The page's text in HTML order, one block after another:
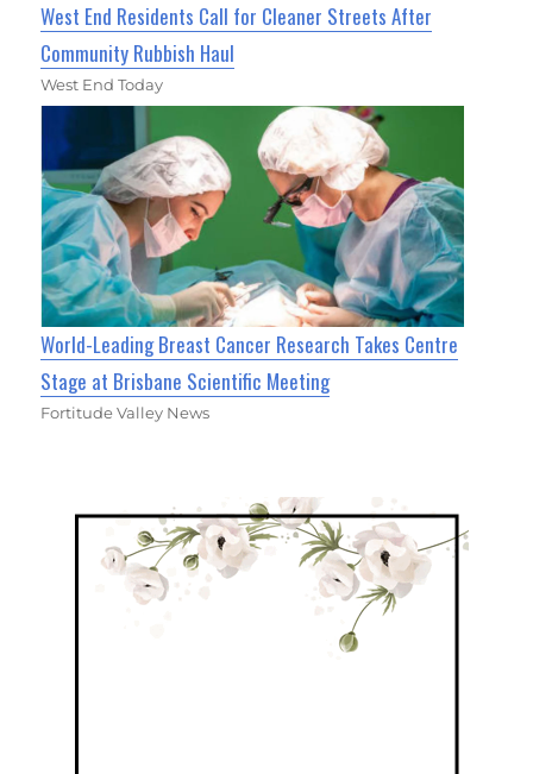
West End Residents Call for Cleaner Streets After
Community Rubbish Haul
West End Today
World-Leading Breast Cancer Research Takes Centre
Stage at Brisbane Scientific Meeting
Fortitude Valley News